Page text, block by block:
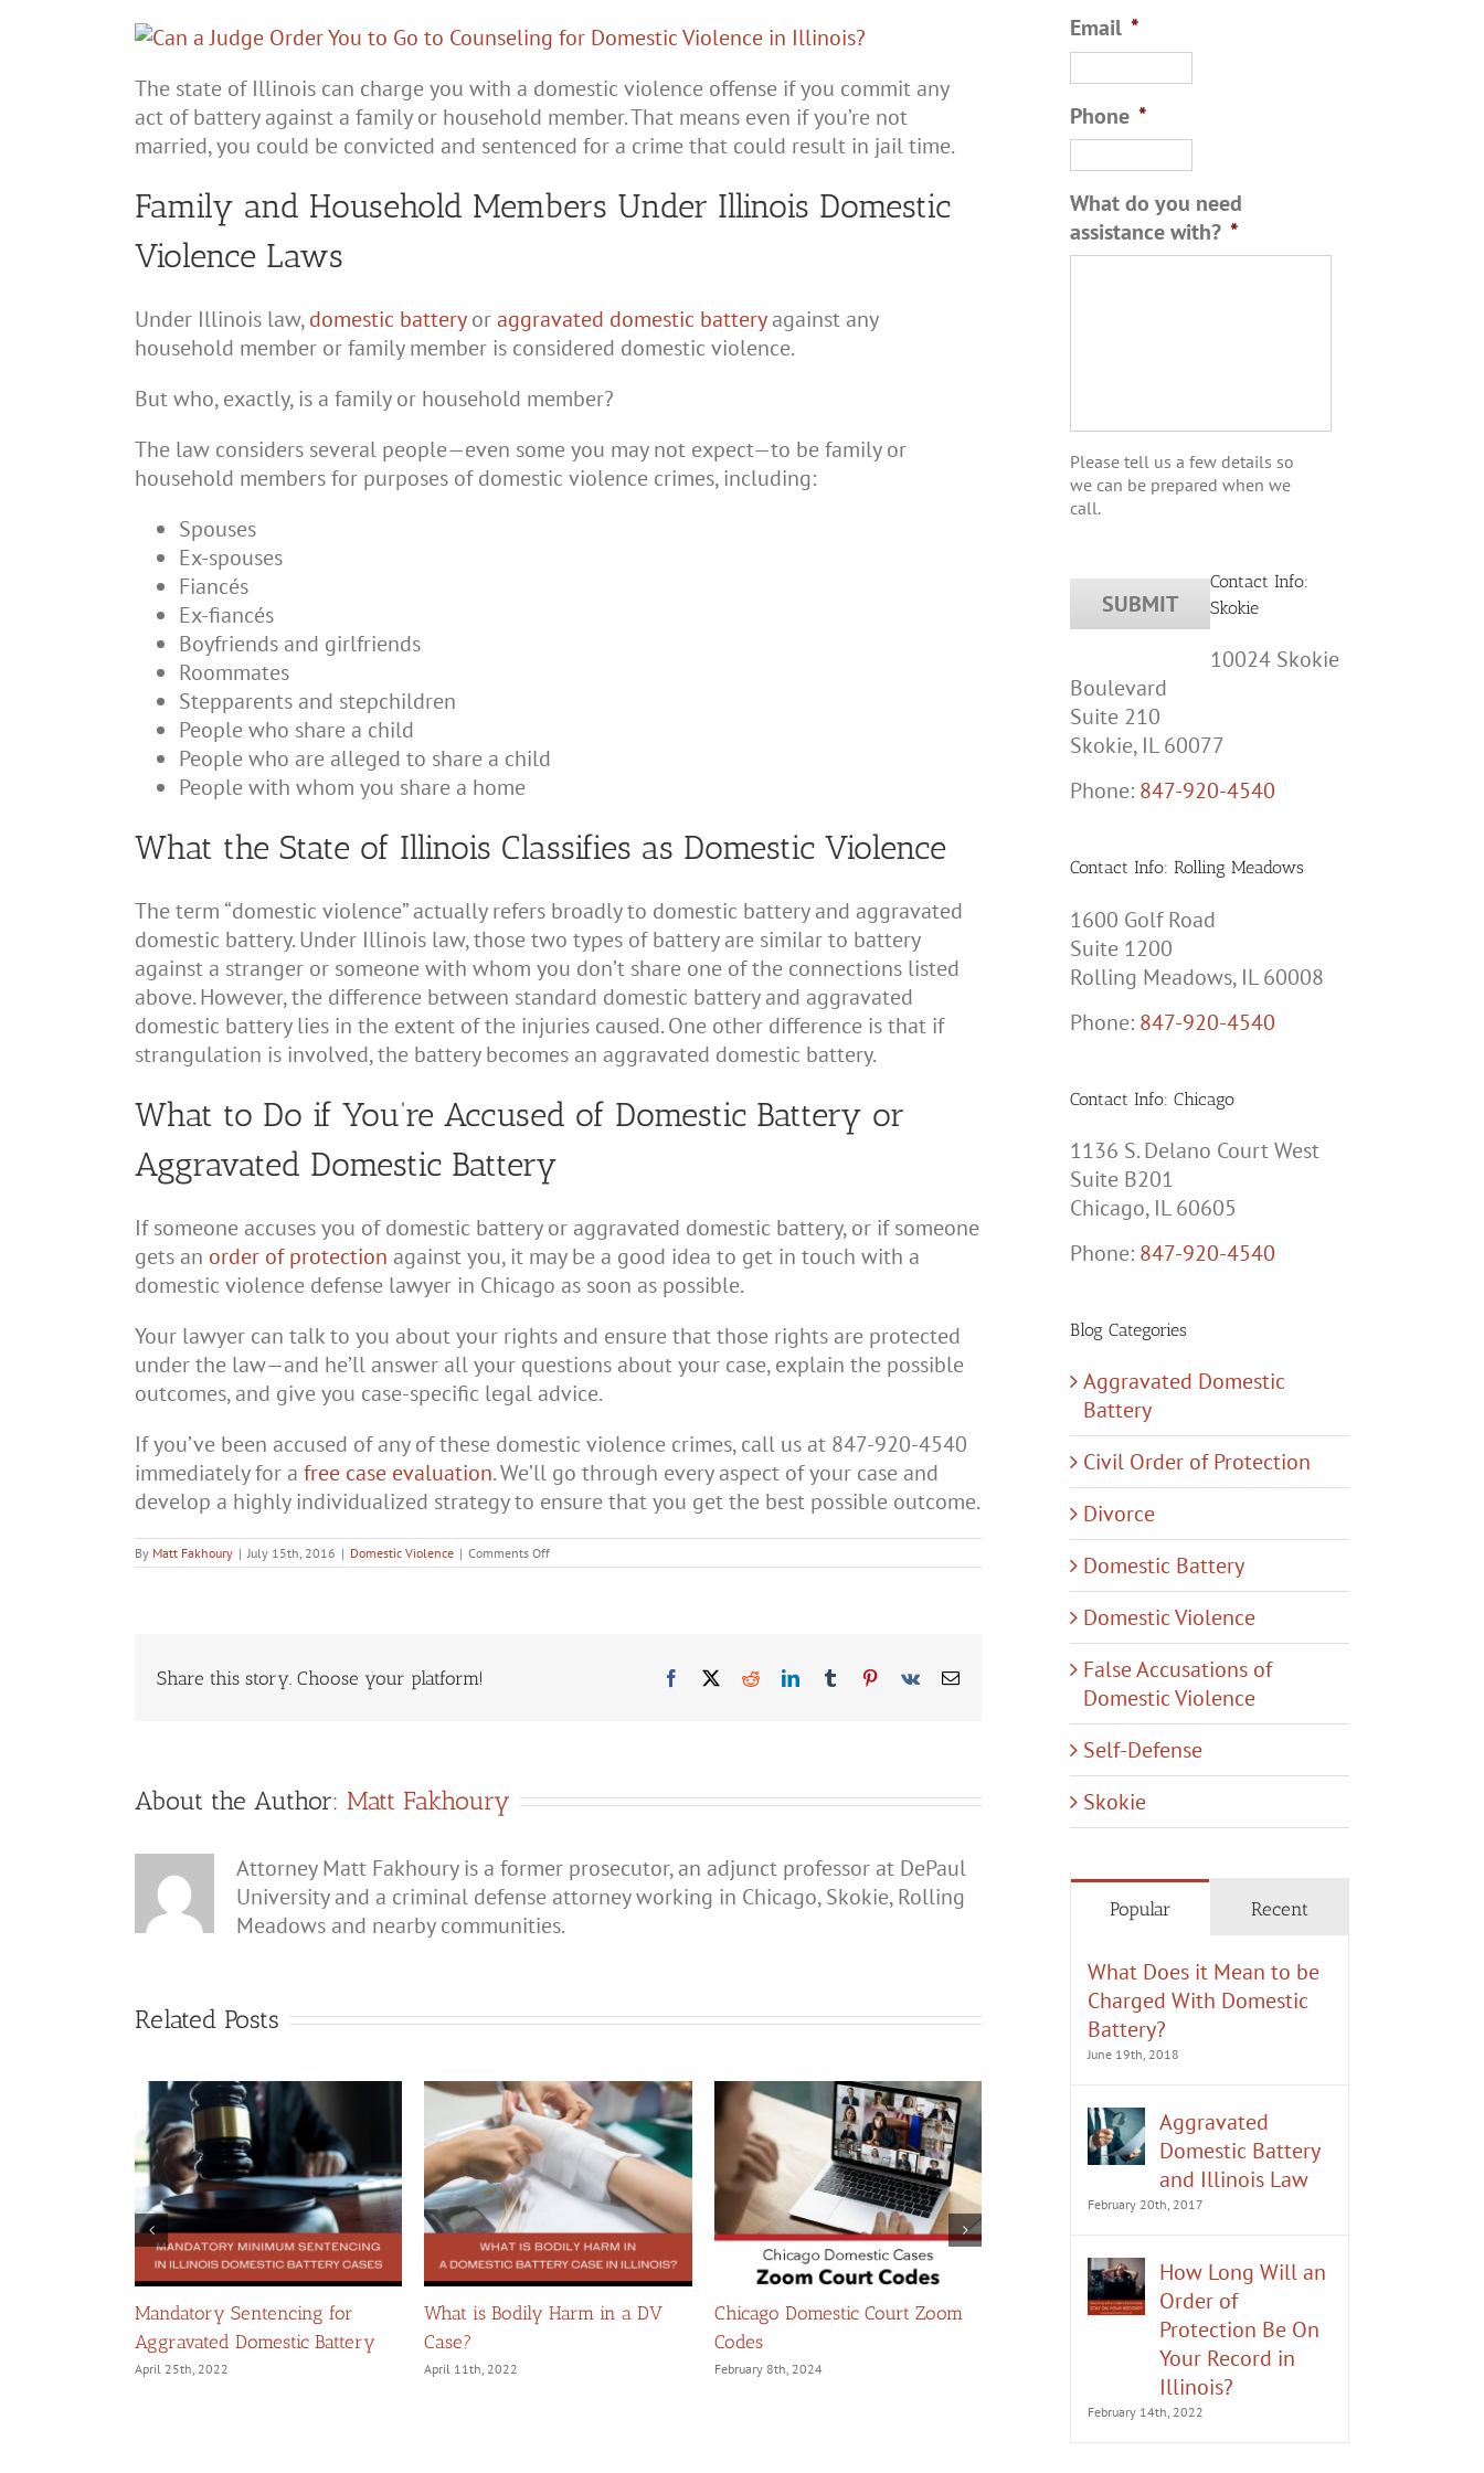
The state of Illinois can charge you with a domestic violence offense if you commit any
act of battery against a family or household member. That means even if you’re not
married, you could be convicted and sentenced for a crime that could result in jail time.
Family and Household Members Under Illinois Domestic
Violence Laws
Under Illinois law,domestic batteryoraggravated domestic batteryagainst any
household member or family member is considered domestic violence.
But who, exactly, is a family or household member?
The law considers several people—even some you may not expect—to be family or
household members for purposes of domestic violence crimes, including:
Spouses
Ex-spouses
Fiancés
Ex-fiancés
Boyfriends and girlfriends
Roommates
Stepparents and stepchildren
People who share a child
People who are alleged to share a child
People with whom you share a home
What the State of Illinois Classifies as Domestic Violence
The term “domestic violence” actually refers broadly to domestic battery and aggravated
domestic battery. Under Illinois law, those two types of battery are similar to battery
against a stranger or someone with whom you don’t share one of the connections listed
above. However, the difference between standard domestic battery and aggravated
domestic battery lies in the extent of the injuries caused. One other difference is that if
strangulation is involved, the battery becomes an aggravated domestic battery.
What to Do if You’re Accused of Domestic Battery or
Aggravated Domestic Battery
If someone accuses you of domestic battery or aggravated domestic battery, or if someone
gets an order of protection against you, it may be a good idea to get in touch with a
domestic violence defense lawyer in Chicago as soon as possible.
Your lawyer can talk to you about your rights and ensure that those rights are protected
under the law—and he’ll answer all your questions about your case, explain the possible
outcomes, and give you case-specific legal advice.
If you’ve been accused of any of these domestic violence crimes, call us at 847-920-4540
immediately for a free case evaluation. We’ll go through every aspect of your case and
develop a highly individualized strategy to ensure that you get the best possible outcome.
By Matt Fakhoury | July 15th, 2016 | Domestic Violence | Comments Offon
Can
Share this story. Choose your platform! Facebook RedditLinkedInTumblr Pinterest
Vk Email
About the Author: Matt Fakhoury
Attorney Matt Fakhoury is a former prosecutor, an adjunct professor at DePaul
University and a criminal defense attorney working in Chicago, Skokie, Rolling
Meadows and nearby communities.
Related Posts
Mandatory Sentencing for
Aggravated Domestic Battery
April 25th, 2022
What is Bodily Harm in a DV
Case?
April 11th, 2022
Chicago Domestic Court Zoom
Codes
February 8th, 2024
What to Do if You’re Arrested
for Domestic Battery
Domestic Battery?
August 8th, 2022
Email *
Phone *
What do you need
assistance with? *
Please tell us a few details so
we can be prepared when we
call.
Contact Info:
Skokie
10024 Skokie
Boulevard
Suite 210
Skokie, IL 60077
Phone: 847-920-4540
Contact Info: Rolling Meadows
1600 Golf Road
Suite 1200
Rolling Meadows, IL 60008
Phone: 847-920-4540
Contact Info: Chicago
1136 S. Delano Court West
Suite B201
Chicago, IL 60605
Phone: 847-920-4540
Blog Categories
Aggravated Domestic
Battery
Civil Order of Protection
Divorce
Domestic Battery
Domestic Violence
False Accusations of
Domestic Violence
Self-Defense
Skokie
Popular Recent
What Does it Mean to be
Charged With Domestic
Battery?
June 19th, 2018
Aggravated
Domestic Battery
and Illinois Law
February 20th, 2017
How Long Will an
Order of
Protection Be On
Your Record in
Illinois?
February 14th, 2022